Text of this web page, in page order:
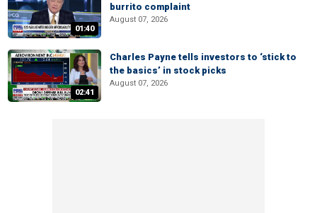
01:40
burrito complaint
August 07, 2026
02:41
Charles Payne tells investors to ‘stick to
the basics’ in stock picks
August 07, 2026